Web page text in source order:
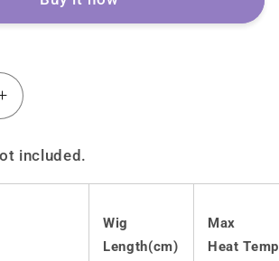
Increase
quantity
for
Lolita
Harajuku
included.
Wig
Length(cm)
Max
Heat